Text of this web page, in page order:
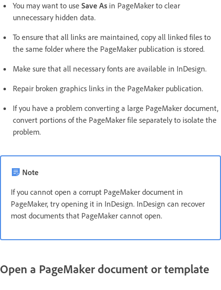
You may want to use Save As in PageMaker to clear
unnecessary hidden data.
To ensure that all links are maintained, copy all linked files to
the same folder where the PageMaker publication is stored.
Make sure that all necessary fonts are available in InDesign.
Repair broken graphics links in the PageMaker publication.
If you have a problem converting a large PageMaker document,
convert portions of the PageMaker file separately to isolate the
problem.
Note
If you cannot open a corrupt PageMaker document in
PageMaker, try opening it in InDesign. InDesign can recover
most documents that PageMaker cannot open.
Open a PageMaker document or template